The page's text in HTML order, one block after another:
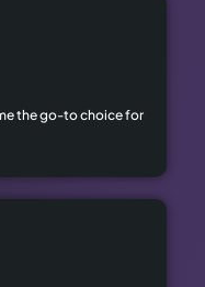
the go-to choice for